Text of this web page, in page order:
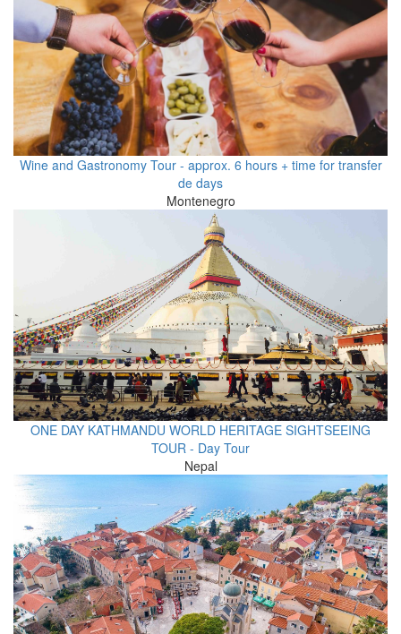
Wine and Gastronomy Tour - approx. 6 hours + time for transfer
de days
Montenegro
ONE DAY KATHMANDU WORLD HERITAGE SIGHTSEEING
TOUR - Day Tour
Nepal